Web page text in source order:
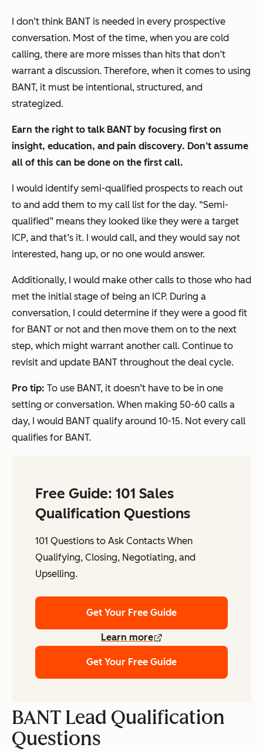
I don’t think BANT is needed in every prospective
conversation. Most of the time, when you are cold
calling, there are more misses than hits that don’t
warrant a discussion. Therefore, when it comes to using
BANT, it must be intentional, structured, and
strategized.
Earn the right to talk BANT by focusing first on
insight, education, and pain discovery. Don’t assume
all of this can be done on the first call.
I would identify semi-qualified prospects to reach out
to and add them to my call list for the day. “Semi-
qualified” means they looked like they were a target
ICP, and that’s it. I would call, and they would say not
interested, hang up, or no one would answer.
Additionally, I would make other calls to those who had
met the initial stage of being an ICP. During a
conversation, I could determine if they were a good fit
for BANT or not and then move them on to the next
step, which might warrant another call. Continue to
revisit and update BANT throughout the deal cycle.
Pro tip: To use BANT, it doesn’t have to be in one
setting or conversation. When making 50-60 calls a
day, I would BANT qualify around 10-15. Not every call
qualifies for BANT.
Free Guide: 101 Sales
Qualification Questions
101 Questions to Ask Contacts When
Qualifying, Closing, Negotiating, and
Upselling.
Get Your Free Guide
Learn more
Get Your Free Guide
BANT Lead Qualification
Questions